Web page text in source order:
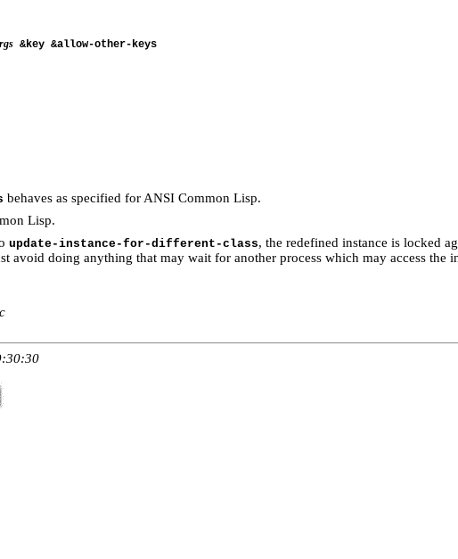
&key &allow-other-keys
behaves as specified for ANSI Common Lisp.
Lisp.
update-instance-for-different-class, the redefined instance is locked
doing anything that may wait for another process which may access the